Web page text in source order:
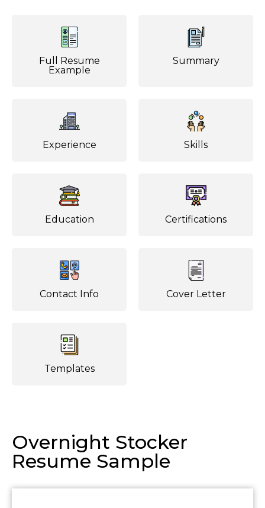
Full Resume
Example
Summary
Experience Skills
Education Certifications
Contact Info Cover Letter
Templates
Overnight Stocker
Resume Sample